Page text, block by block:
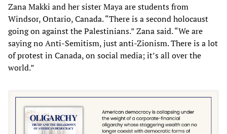
Zana Makki and her sister Maya are students from
Windsor, Ontario, Canada. “There is a second holocaust
going on against the Palestinians.” Zana said. “We are
saying no Anti-Semitism, just anti-Zionism. There is a lot
of protest in Canada, on social media; it’s all over the
world.”